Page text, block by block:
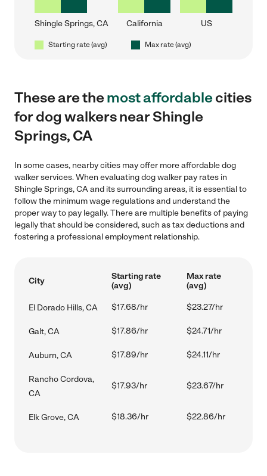
Shingle Springs, CA California US
Starting rate (avg) Max rate (avg)
These are themost affordablecities
for dog walkers near Shingle
Springs, CA
In some cases, nearby cities may offer more affordable dog
walker services. When evaluating dog walker pay rates in
Shingle Springs, CA and its surrounding areas, it is essential to
follow the minimum wage regulations and understand the
proper way to pay legally. There are multiple benefits of paying
legally that should be considered, such as tax deductions and
fostering a professional employment relationship.
City
Starting rate
(avg)
Max rate
(avg)
El Dorado Hills, CA $17.68/hr $23.27/hr
Galt, CA $17.86/hr $24.71/hr
Auburn, CA $17.89/hr $24.11/hr
Rancho Cordova,
CA
$17.93/hr $23.67/hr
Elk Grove, CA $18.36/hr $22.86/hr